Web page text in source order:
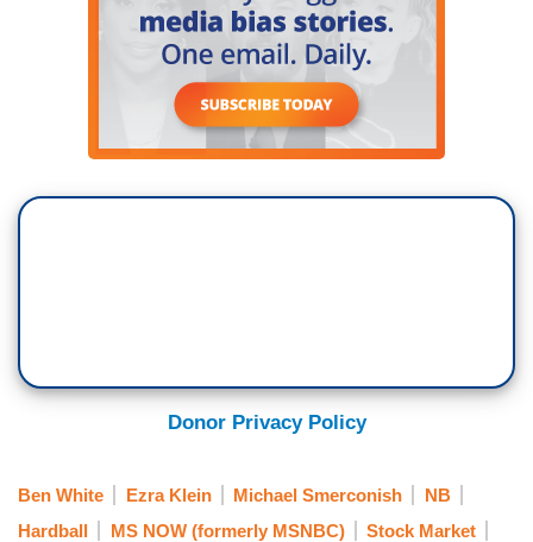
Donor Privacy Policy
Ben White Ezra Klein Michael Smerconish
NB
Hardball
MS NOW (formerly MSNBC) Stock Market